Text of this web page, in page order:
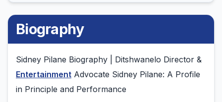
Biography
Sidney Pilane Biography | Ditshwanelo Director &
Entertainment Advocate Sidney Pilane: A Profile
in Principle and Performance